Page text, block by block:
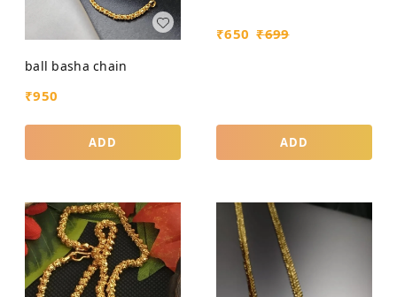
ball basha chain
₹950
ADD
₹650 ₹699
ADD